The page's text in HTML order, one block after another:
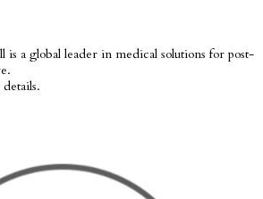
is a global leader in medical solutions for post-